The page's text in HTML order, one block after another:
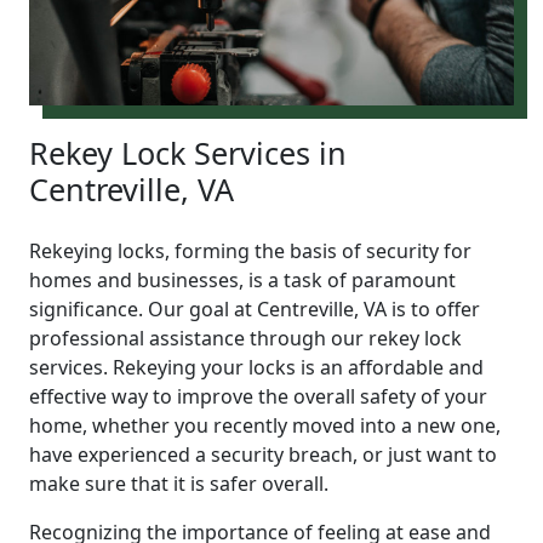
Rekey Lock Services in
Centreville, VA
Rekeying locks, forming the basis of security for
homes and businesses, is a task of paramount
significance. Our goal at Centreville, VA is to offer
professional assistance through our rekey lock
services. Rekeying your locks is an affordable and
effective way to improve the overall safety of your
home, whether you recently moved into a new one,
have experienced a security breach, or just want to
make sure that it is safer overall.
Recognizing the importance of feeling at ease and